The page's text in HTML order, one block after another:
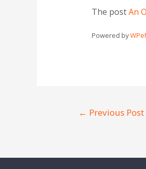
The postAn
Powered by
← Previous Post